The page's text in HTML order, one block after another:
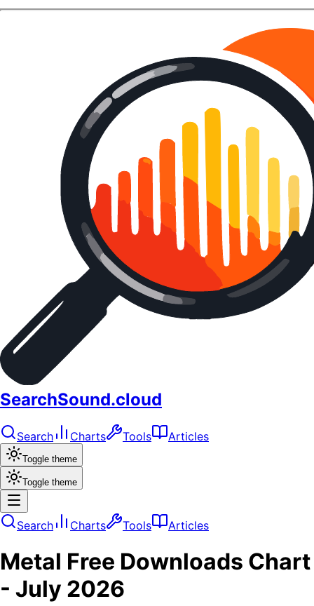
SearchSound.cloud
Search Charts Tools Articles
Toggle theme
Toggle theme
Search Charts Tools Articles
Metal Free Downloads Chart
- July 2026